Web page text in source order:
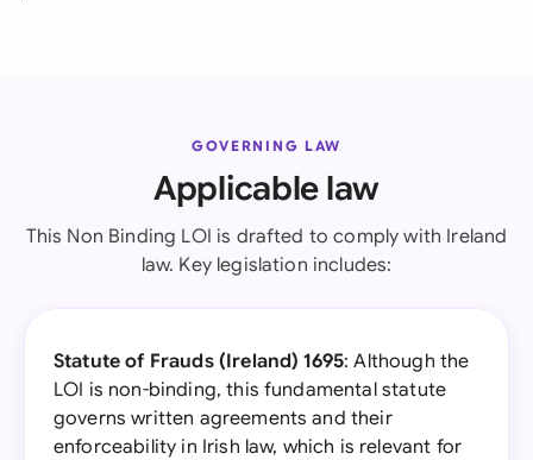
GOVERNING LAW
Applicable law
This Non Binding LOI is drafted to comply with Ireland
law. Key legislation includes:
Statute of Frauds (Ireland) 1695: Although the
LOI is non-binding, this fundamental statute
governs written agreements and their
enforceability in Irish law, which is relevant for